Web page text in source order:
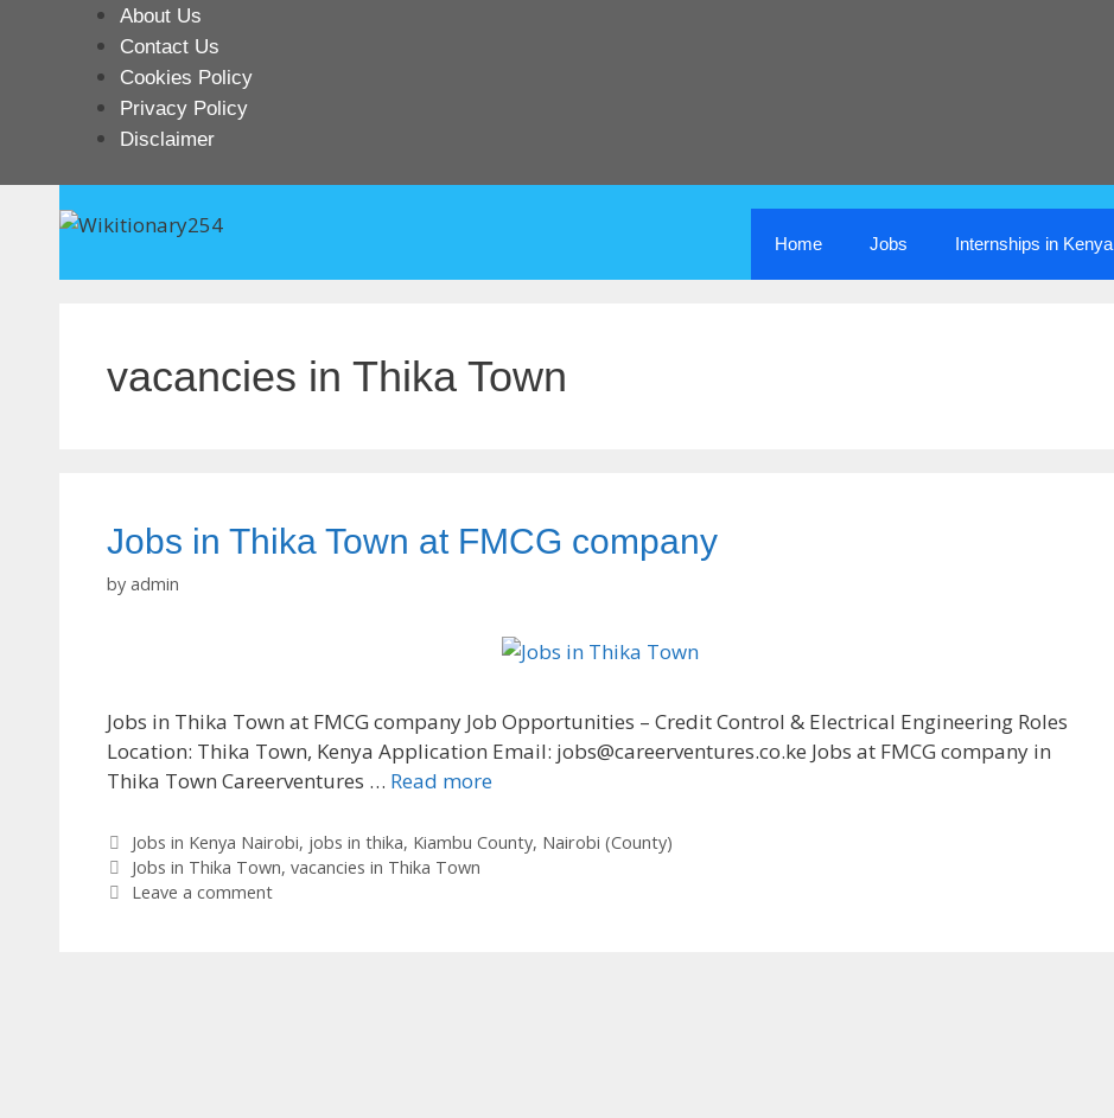
About Us
Contact Us
Cookies Policy
Privacy Policy
Disclaimer
Home Jobs Internships in Kenya
vacancies in Thika Town
Jobs in Thika Town at FMCG company
by admin
Jobs in Thika Town at FMCG company Job Opportunities – Credit Control & Electrical Engineering Roles
Location: Thika Town, Kenya Application Email: jobs@careerventures.co.ke Jobs at FMCG company in
Thika Town Careerventures … Read more
Categories
Jobs in Kenya Nairobi, jobs in thika, Kiambu County, Nairobi (County)
Tags
Jobs in Thika Town,vacancies in Thika Town
Leave a comment